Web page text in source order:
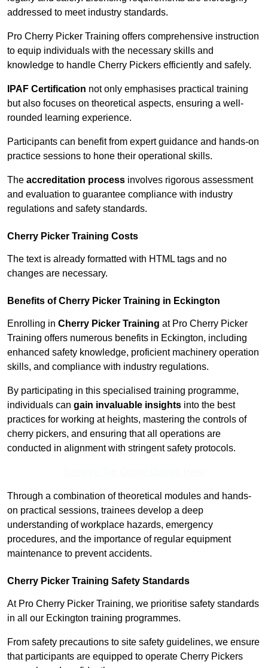
addressed to meet industry standards.
Pro Cherry Picker Training offers comprehensive instruction
to equip individuals with the necessary skills and
knowledge to handle Cherry Pickers efficiently and safely.
IPAF Certification not only emphasises practical training
but also focuses on theoretical aspects, ensuring a well-
rounded learning experience.
Participants can benefit from expert guidance and hands-on
practice sessions to hone their operational skills.
The accreditation process involves rigorous assessment
and evaluation to guarantee compliance with industry
regulations and safety standards.
Cherry Picker Training Costs
The text is already formatted with HTML tags and no
changes are necessary.
Benefits of Cherry Picker Training in Eckington
Enrolling in Cherry Picker Training at Pro Cherry Picker
Training offers numerous benefits in Eckington, including
enhanced safety knowledge, proficient machinery operation
skills, and compliance with industry regulations.
By participating in this specialised training programme,
individuals can gain invaluable insights into the best
practices for working at heights, mastering the controls of
cherry pickers, and ensuring that all operations are
conducted in alignment with stringent safety protocols.
Through a combination of theoretical modules and hands-
on practical sessions, trainees develop a deep
understanding of workplace hazards, emergency
procedures, and the importance of regular equipment
maintenance to prevent accidents.
Cherry Picker Training Safety Standards
At Pro Cherry Picker Training, we prioritise safety standards
in all our Eckington training programmes.
From safety precautions to site safety guidelines, we ensure
that participants are equipped to operate Cherry Pickers